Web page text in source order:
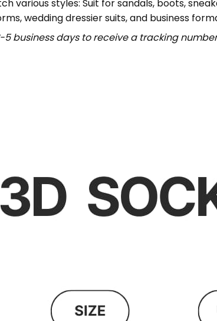
various styles: Suit for sandals, boots,
wedding dressier suits, and business
5 business days to receive a tracking